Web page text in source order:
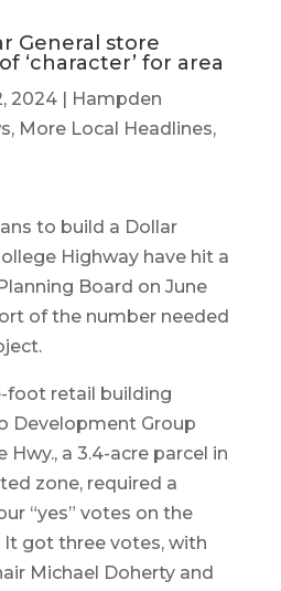
General store
‘character’ for area
2024|
Hampden
, More Local Headlines,
to build a Dollar
Highway have hit a
Board on June
of the number needed
foot retail building
Development Group
Hwy., a 3.4-acre parcel in
zone, required a
“yes” votes on the
got three votes, with
Michael Doherty and